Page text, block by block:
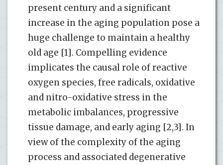
present century and a significant
increase in the aging population pose a
huge challenge to maintain a healthy
old age [1]. Compelling evidence
implicates the causal role of reactive
oxygen species, free radicals, oxidative
and nitro-oxidative stress in the
metabolic imbalances, progressive
tissue damage, and early aging [2,3]. In
view of the complexity of the aging
process and associated degenerative